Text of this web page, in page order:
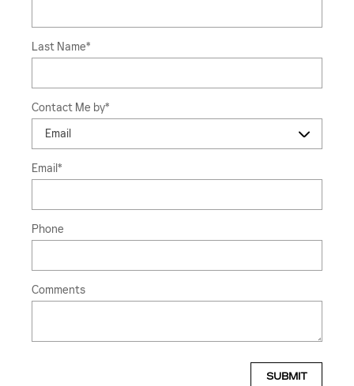
Last Name*
Contact Me by*
Email*
Phone
Comments
SUBMIT